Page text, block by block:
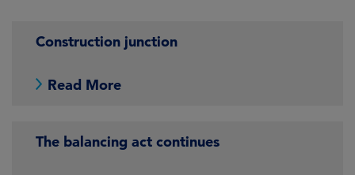
Construction junction
Read More
The balancing act continues